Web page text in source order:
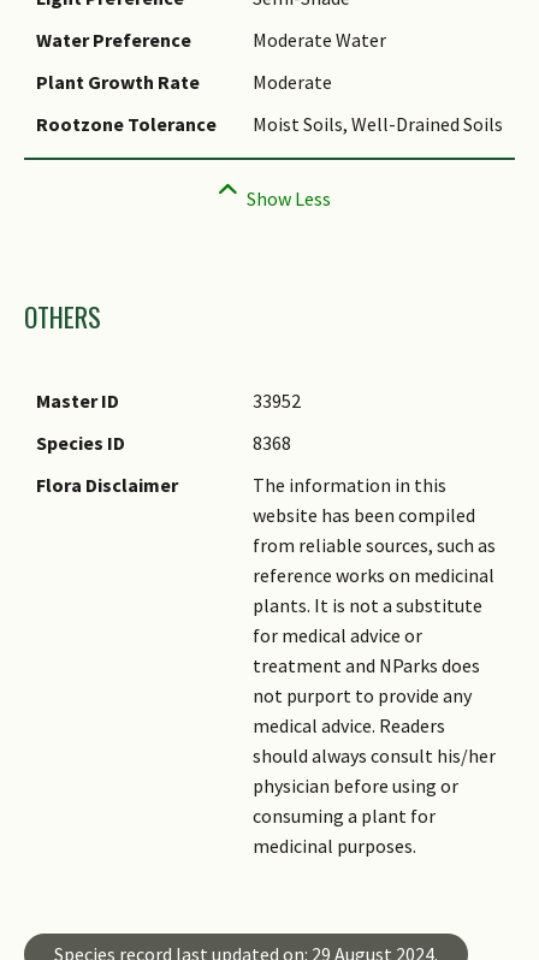
Water Preference
Moderate Water
Plant Growth Rate
Moderate
Rootzone Tolerance
Moist Soils, Well-Drained Soils
OTHERS
Master ID
33952
Species ID
8368
Flora Disclaimer
The information in this
website has been compiled
from reliable sources, such as
reference works on medicinal
plants. It is not a substitute
for medical advice or
treatment and NParks does
not purport to provide any
medical advice. Readers
should always consult his/her
physician before using or
consuming a plant for
medicinal purposes.
Species record last updated on: 29 August 2024.